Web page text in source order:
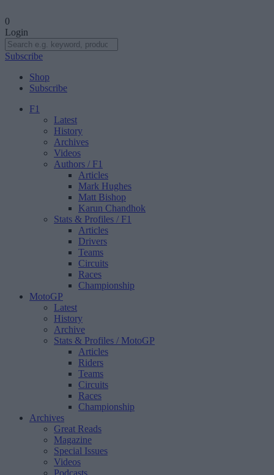
0
Login
Subscribe
Shop
Subscribe
F1
Latest
History
Archives
Videos
Authors / F1
Articles
Mark Hughes
Matt Bishop
Karun Chandhok
Stats & Profiles / F1
Articles
Drivers
Teams
Circuits
Races
Championship
MotoGP
Latest
History
Archive
Stats & Profiles / MotoGP
Articles
Riders
Teams
Circuits
Races
Championship
Archives
Great Reads
Magazine
Special Issues
Videos
Podcasts